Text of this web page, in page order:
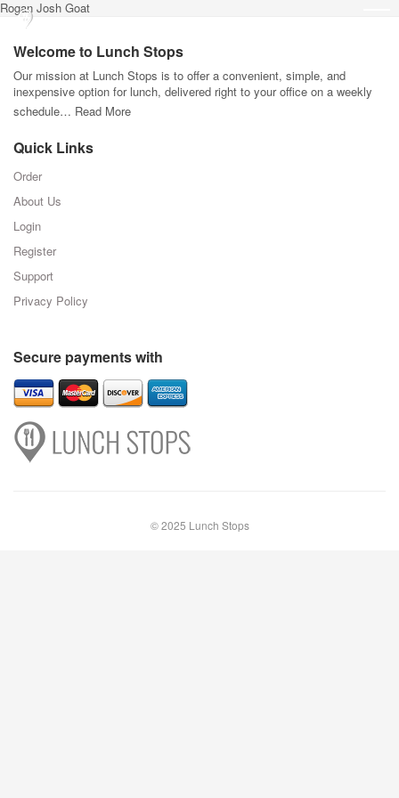
Rogan Josh Goat
Welcome to Lunch Stops
Our mission at Lunch Stops is to offer a convenient, simple, and
inexpensive option for lunch, delivered right to your office on a weekly
schedule… Read More
Quick Links
Order
About Us
Login
Register
Support
Privacy Policy
Secure payments with
© 2025 Lunch Stops